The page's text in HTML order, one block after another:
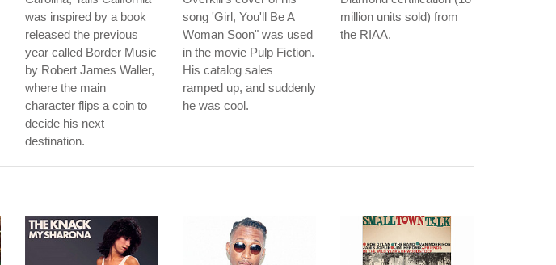
was inspired by a book
released the previous
year called Border Music
by Robert James Waller,
where the main
character flips a coin to
decide his next
destination.
song 'Girl, You'll Be A
Woman Soon" was used
in the movie Pulp Fiction.
His catalog sales
ramped up, and suddenly
he was cool.
million units sold) from
the RIAA.